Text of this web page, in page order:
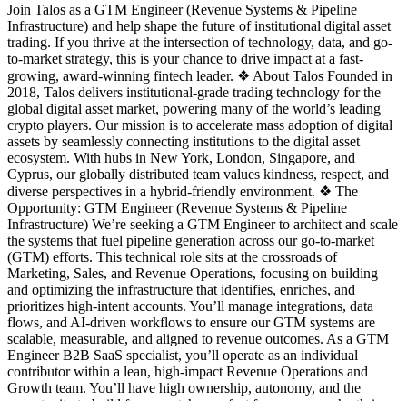
Join Talos as a GTM Engineer (Revenue Systems & Pipeline
Infrastructure) and help shape the future of institutional digital asset
trading. If you thrive at the intersection of technology, data, and go-
to-market strategy, this is your chance to drive impact at a fast-
growing, award-winning fintech leader. ❖ About Talos Founded in
2018, Talos delivers institutional-grade trading technology for the
global digital asset market, powering many of the world’s leading
crypto players. Our mission is to accelerate mass adoption of digital
assets by seamlessly connecting institutions to the digital asset
ecosystem. With hubs in New York, London, Singapore, and
Cyprus, our globally distributed team values kindness, respect, and
diverse perspectives in a hybrid-friendly environment. ❖ The
Opportunity: GTM Engineer (Revenue Systems & Pipeline
Infrastructure) We’re seeking a GTM Engineer to architect and scale
the systems that fuel pipeline generation across our go-to-market
(GTM) efforts. This technical role sits at the crossroads of
Marketing, Sales, and Revenue Operations, focusing on building
and optimizing the infrastructure that identifies, enriches, and
prioritizes high-intent accounts. You’ll manage integrations, data
flows, and AI-driven workflows to ensure our GTM systems are
scalable, measurable, and aligned to revenue outcomes. As a GTM
Engineer B2B SaaS specialist, you’ll operate as an individual
contributor within a lean, high-impact Revenue Operations and
Growth team. You’ll have high ownership, autonomy, and the